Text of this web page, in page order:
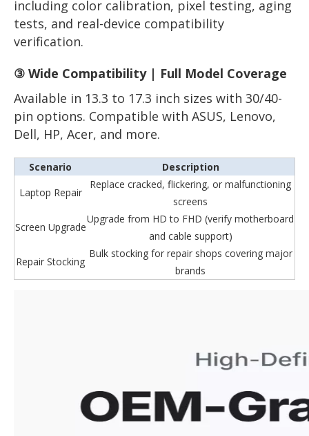
including color calibration, pixel testing, aging
tests, and real-device compatibility
verification.
③ Wide Compatibility | Full Model Coverage
Available in 13.3 to 17.3 inch sizes with 30/40-
pin options. Compatible with ASUS, Lenovo,
Dell, HP, Acer, and more.
Scenario
Description
Laptop Repair
Replace cracked, flickering, or malfunctioning
screens
Screen Upgrade
Upgrade from HD to FHD (verify motherboard
and cable support)
Repair Stocking
Bulk stocking for repair shops covering major
brands